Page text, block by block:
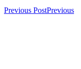
Previous PostPrevious